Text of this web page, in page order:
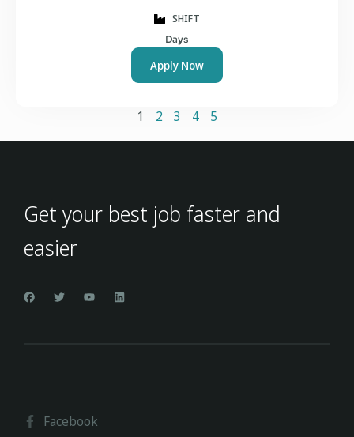
SHIFT
Days
Apply Now
1 2 3 4 5
Get your best job faster and
easier
Facebook